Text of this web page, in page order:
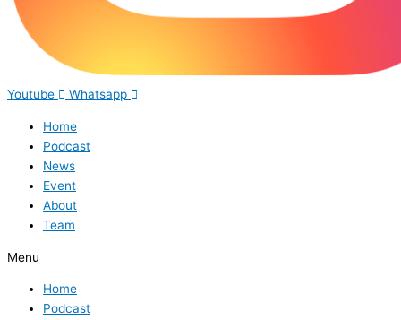
Youtube Whatsapp
Home
Podcast
News
Event
About
Team
Menu
Home
Podcast